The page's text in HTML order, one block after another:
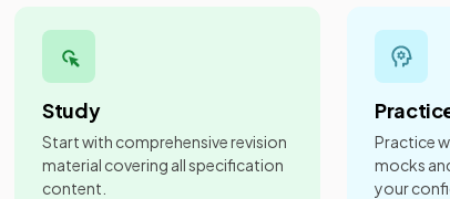
Study
Start with comprehensive revision
material covering all specification
content.
Practice
mocks
your